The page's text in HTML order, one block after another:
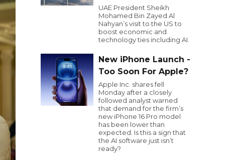
UAE President Sheikh
Mohamed Bin Zayed Al
Nahyan’s visit to the US to
boost economic and
technology ties including AI.
New iPhone Launch -
Too Soon For Apple?
Apple Inc. shares fell
Monday after a closely
followed analyst warned
that demand for the firm’s
new iPhone 16 Pro model
has been lower than
expected. Is this a sign that
the AI software just isn’t
ready?